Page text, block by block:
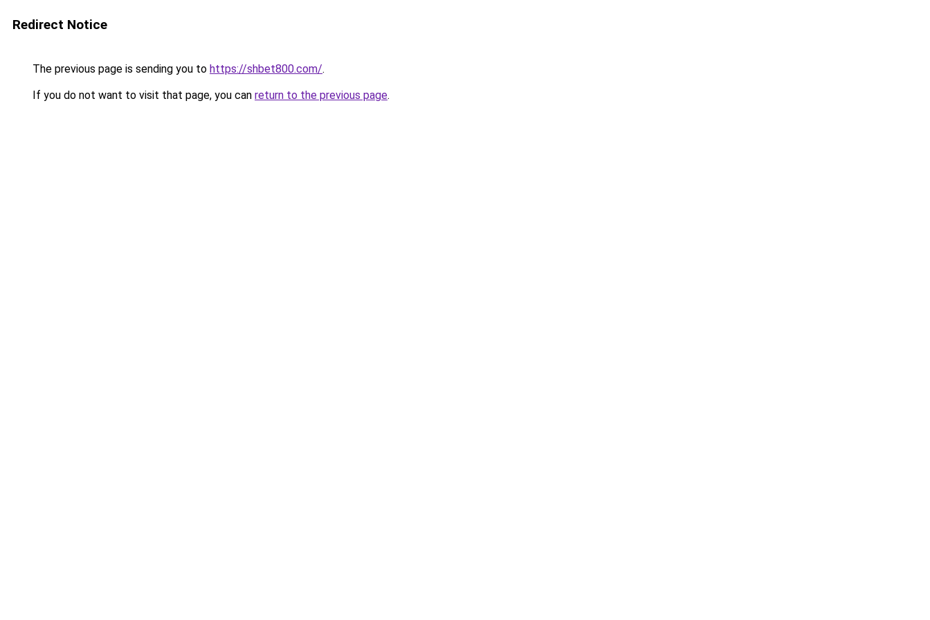
Redirect Notice
The previous page is sending you to https://shbet800.com/.
If you do not want to visit that page, you can return to the previous page.